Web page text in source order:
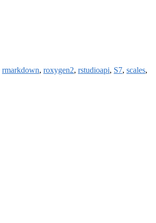
rmarkdown, roxygen2, rstudioapi, S7, scales,